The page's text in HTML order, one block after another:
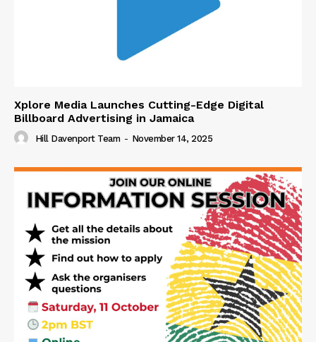
Xplore Media Launches Cutting-Edge Digital
Billboard Advertising in Jamaica
Hill Davenport Team - November 14, 2025